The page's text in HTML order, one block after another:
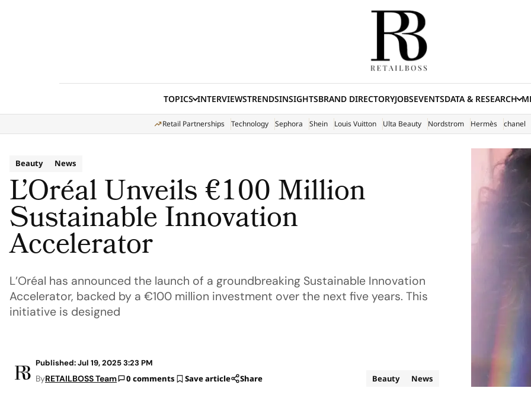
TOPICS INTERVIEWSTRENDSINSIGHTSBRAND DIRECTORYJOBSEVENTSDATA & RESEARCH
Retail Partnerships Technology Sephora Shein Louis Vuitton Ulta Beauty Nordstrom Hermès chanel
Beauty News
L’Oréal Unveils €100 Million
Sustainable Innovation
Accelerator
L’Oréal has announced the launch of a groundbreaking Sustainable Innovation
Accelerator, backed by a €100 million investment over the next five years. This
initiative is designed
Published: Jul 19, 2025 3:23 PM
ByRETAILBOSS Team 0 comments Save article Share Beauty News